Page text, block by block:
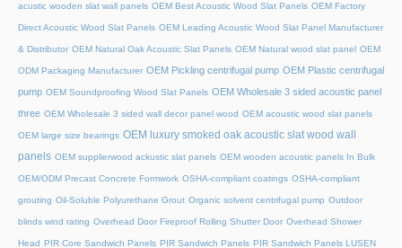
acustic wooden slat wall panels OEM Best Acoustic Wood Slat Panels OEM Factory
Direct Acoustic Wood Slat Panels OEM Leading Acoustic Wood Slat Panel Manufacturer
& Distributor OEM Natural Oak Acoustic Slat Panels OEM Natural wood slat panel OEM
ODM Packaging Manufacturer OEM Pickling centrifugal pump OEM Plastic centrifugal
pump OEM Soundproofing Wood Slat Panels OEM Wholesale 3 sided acoustic panel
three OEM Wholesale 3 sided wall decor panel wood OEM acoustic wood slat panels
OEM large size bearings OEM luxury smoked oak acoustic slat wood wall
panels OEM supplierwood ackustic slat panels OEM wooden acoustic panels In Bulk
OEM/ODM Precast Concrete Formwork OSHA-compliant coatings OSHA-compliant
grouting Oil-Soluble Polyurethane Grout Organic solvent centrifugal pump Outdoor
blinds wind rating Overhead Door Fireproof Rolling Shutter Door Overhead Shower
Head PIR Core Sandwich Panels PIR Sandwich Panels PIR Sandwich Panels LUSEN